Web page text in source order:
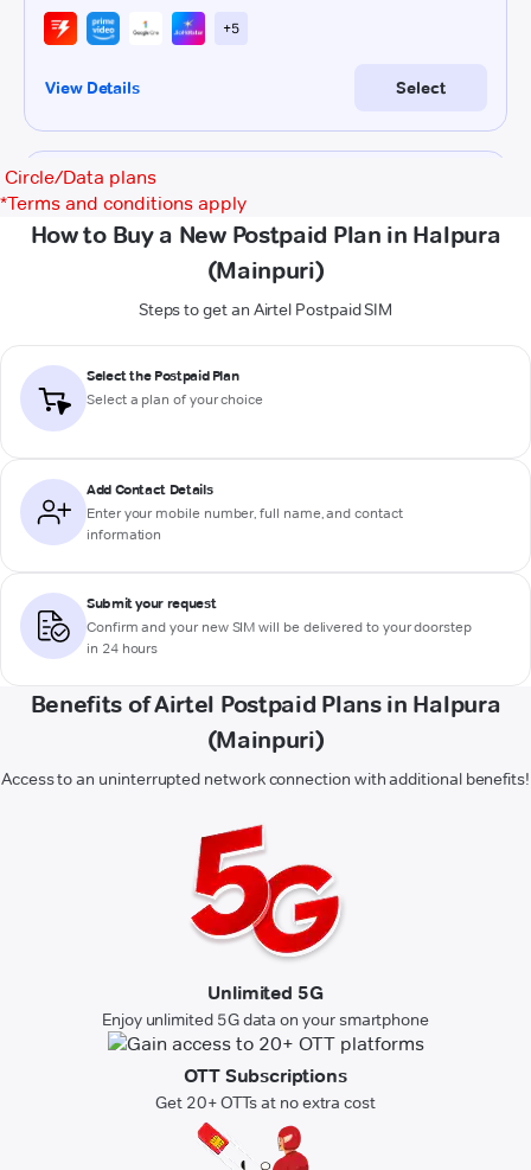
Circle/Data plans
*Terms and conditions apply
How to Buy a New Postpaid Plan in Halpura
(Mainpuri)
Steps to get an Airtel Postpaid SIM
Select the Postpaid Plan
Select a plan of your choice
Add Contact Details
Enter your mobile number, full name, and contact
information
Submit your request
Confirm and your new SIM will be delivered to your doorstep
in 24 hours
Benefits of Airtel Postpaid Plans in Halpura
(Mainpuri)
Access to an uninterrupted network connection with additional benefits!
Unlimited 5G
Enjoy unlimited 5G data on your smartphone
OTT Subscriptions
Get 20+ OTTs at no extra cost